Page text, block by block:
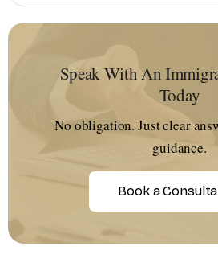
Speak With An
Today
No obligation. Just clear
guidance.
Book a